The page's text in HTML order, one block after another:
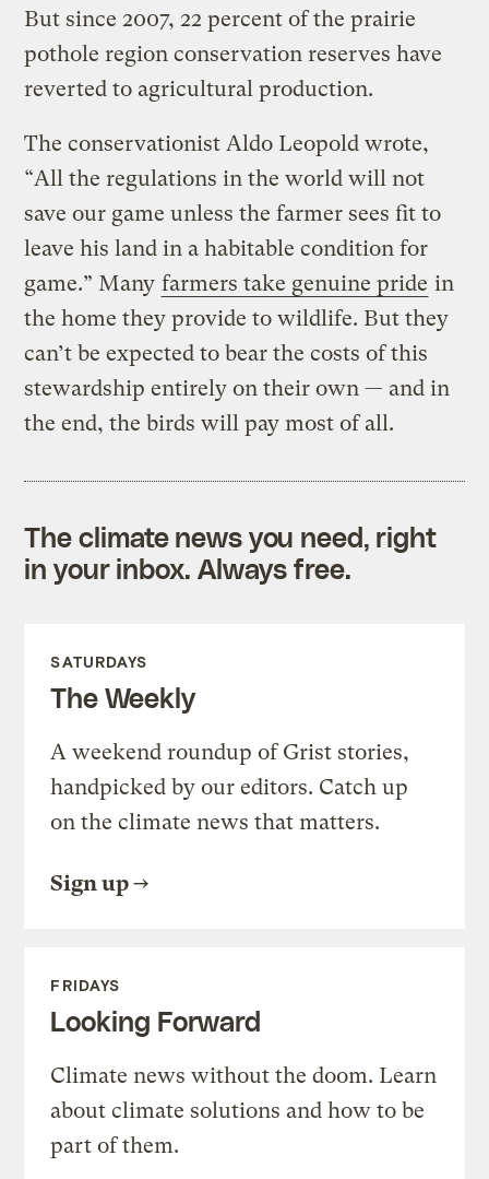
But since 2007, 22 percent of the prairie
pothole region conservation reserves have
reverted to agricultural production.
The conservationist Aldo Leopold wrote,
“All the regulations in the world will not
save our game unless the farmer sees fit to
leave his land in a habitable condition for
game.” Many farmers take genuine pride in
the home they provide to wildlife. But they
can’t be expected to bear the costs of this
stewardship entirely on their own — and in
the end, the birds will pay most of all.
The climate news you need, right
in your inbox. Always free.
SATURDAYS
The Weekly
A weekend roundup of Grist stories,
handpicked by our editors. Catch up
on the climate news that matters.
Sign up
FRIDAYS
Looking Forward
Climate news without the doom. Learn
about climate solutions and how to be
part of them.